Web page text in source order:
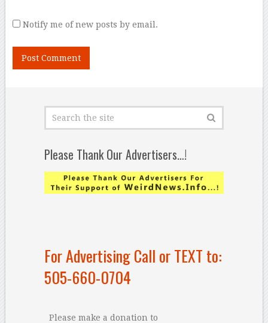
Notify me of new posts by email.
Please Thank Our Advertisers…!
For Advertising Call or TEXT to:
505-660-0704
Please make a donation to